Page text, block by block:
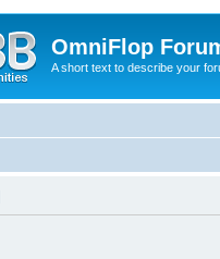
OmniFlop
A short text to describe your